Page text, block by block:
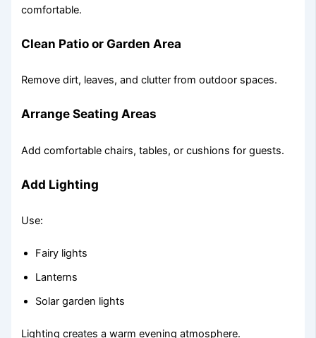
comfortable.
Clean Patio or Garden Area
Remove dirt, leaves, and clutter from outdoor spaces.
Arrange Seating Areas
Add comfortable chairs, tables, or cushions for guests.
Add Lighting
Use:
Fairy lights
Lanterns
Solar garden lights
Lighting creates a warm evening atmosphere.